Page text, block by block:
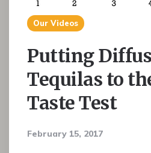
Our Videos
Putting
Tequilas to
Taste Test
February 15, 2017